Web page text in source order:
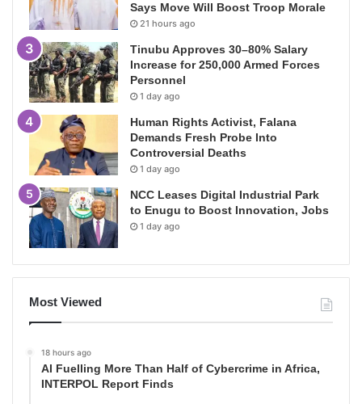
Says Move Will Boost Troop Morale
21 hours ago
Tinubu Approves 30–80% Salary
Increase for 250,000 Armed Forces
Personnel
1 day ago
Human Rights Activist, Falana
Demands Fresh Probe Into
Controversial Deaths
1 day ago
NCC Leases Digital Industrial Park
to Enugu to Boost Innovation, Jobs
1 day ago
Most Viewed
18 hours ago
AI Fuelling More Than Half of Cybercrime in Africa,
INTERPOL Report Finds